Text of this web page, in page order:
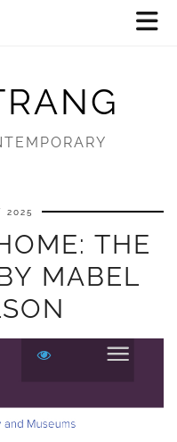
2025
THE
MABEL